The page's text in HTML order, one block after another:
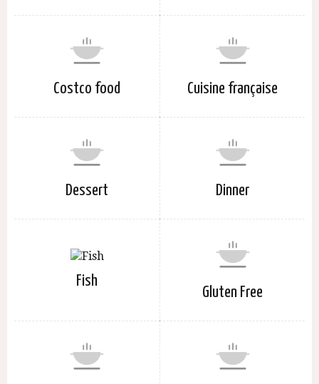
Costco food Cuisine française
Dessert Dinner
Fish
Gluten Free